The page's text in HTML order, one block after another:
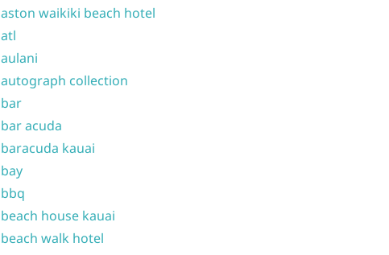
aston waikiki beach hotel
atl
aulani
autograph collection
bar
bar acuda
baracuda kauai
bay
bbq
beach house kauai
beach walk hotel